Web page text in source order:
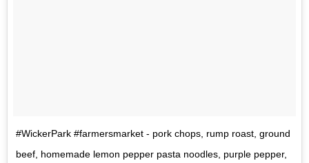
#WickerPark #farmersmarket - pork chops, rump roast, ground
beef, homemade lemon pepper pasta noodles, purple pepper,